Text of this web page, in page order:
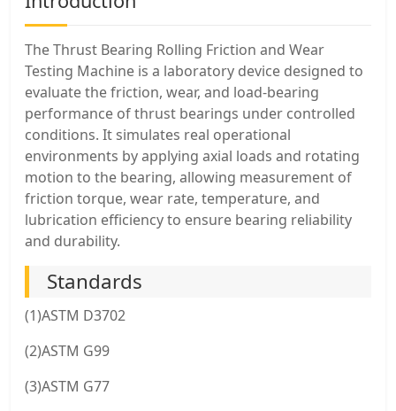
The Thrust Bearing Rolling Friction and Wear
Testing Machine is a laboratory device designed to
evaluate the friction, wear, and load-bearing
performance of thrust bearings under controlled
conditions. It simulates real operational
environments by applying axial loads and rotating
motion to the bearing, allowing measurement of
friction torque, wear rate, temperature, and
lubrication efficiency to ensure bearing reliability
and durability.
Standards
(1)ASTM D3702
(2)ASTM G99
(3)ASTM G77